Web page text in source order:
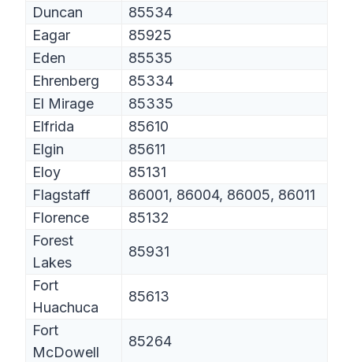
Duncan
85534
Eagar
85925
Eden
85535
Ehrenberg
85334
El Mirage
85335
Elfrida
85610
Elgin
85611
Eloy
85131
Flagstaff
86001, 86004, 86005, 86011
Florence
85132
Forest
Lakes
85931
Fort
Huachuca
85613
Fort
McDowell
85264